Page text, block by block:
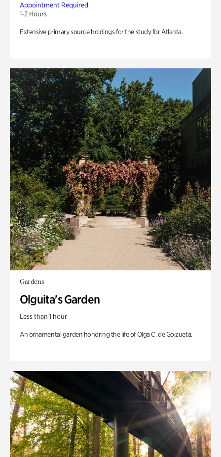
Appointment Required
1-2 Hours
Extensive primary source holdings for the study for Atlanta.
Gardens
Olguita's Garden
Less than 1 hour
An ornamental garden honoring the life of Olga C. de Goizueta.